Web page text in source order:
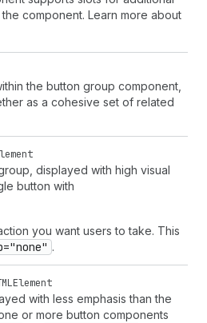
component. Learn more about
the button group component,
as a cohesive set of related
displayed with high visual
button with
you want users to take. This
.
with less emphasis than the
or more button components